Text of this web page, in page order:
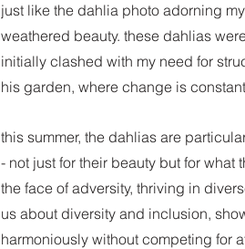
just like the dahlia photo adorning
weathered beauty. these dahlias
initially clashed with my need for
his garden, where change is
this summer, the dahlias are
- not just for their beauty but for
the face of adversity, thriving in
us about diversity and inclusion,
harmoniously without competing for